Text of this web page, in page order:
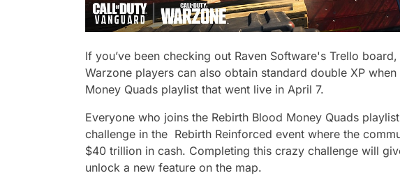
If you’ve been checking out Raven Software's Trello
Warzone players can also obtain standard double XP
Money Quads playlist that went live in April 7.
Everyone who joins the Rebirth Blood Money Quads
challenge in the Rebirth Reinforced event where the
$40 trillion in cash. Completing this crazy challenge will
unlock a new feature on the map.